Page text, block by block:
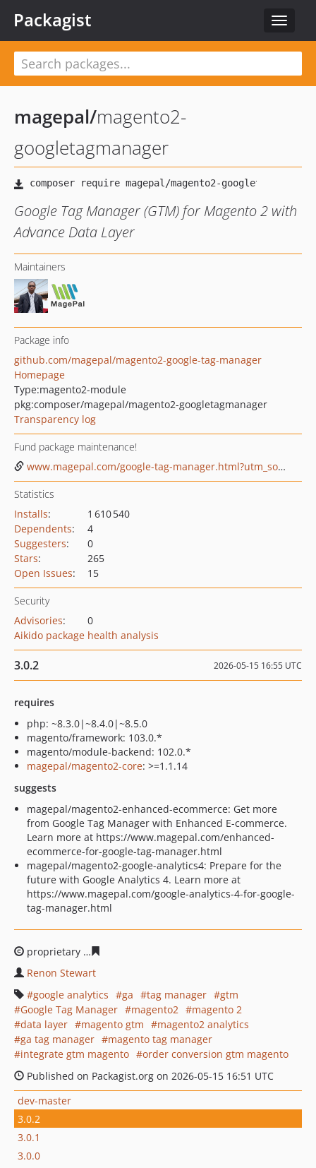
Toggle
Packagist
magepal/magento2-
googletagmanager
Google Tag Manager (GTM) for Magento 2 with
Advance Data Layer
Maintainers
Package info
github.com/magepal/magento2-google-tag-manager
Homepage
Type:magento2-module
pkg:composer/magepal/magento2-googletagmanager
Transparency log
Fund package maintenance!
www.magepal.com/google-tag-manager.html?utm_source=gtm&utm_medium=github%20sponsor
Statistics
Installs:
1 610 540
Dependents:
4
Suggesters:
0
Stars:
265
Open Issues: 15
Security
Advisories:
0
Aikido package health analysis
3.0.2 2026-05-15 16:55 UTC
requires
php: ~8.3.0|~8.4.0|~8.5.0
magento/framework: 103.0.*
magento/module-backend: 102.0.*
magepal/magento2-core: >=1.1.14
suggests
magepal/magento2-enhanced-ecommerce: Get more
from Google Tag Manager with Enhanced E-commerce.
Learn more at https://www.magepal.com/enhanced-
ecommerce-for-google-tag-manager.html
magepal/magento2-google-analytics4: Prepare for the
future with Google Analytics 4. Learn more at
https://www.magepal.com/google-analytics-4-for-google-
tag-manager.html
proprietary
Renon Stewart
google analytics
ga tag manager
gtm
Google Tag Manager
magento2
magento 2
data layer
magento gtm
magento2 analytics
ga tag manager
magento tag manager
integrate gtm magento
order conversion gtm magento
Published on Packagist.org on 2026-05-15 16:51 UTC
dev-master
3.0.2
3.0.1
3.0.0